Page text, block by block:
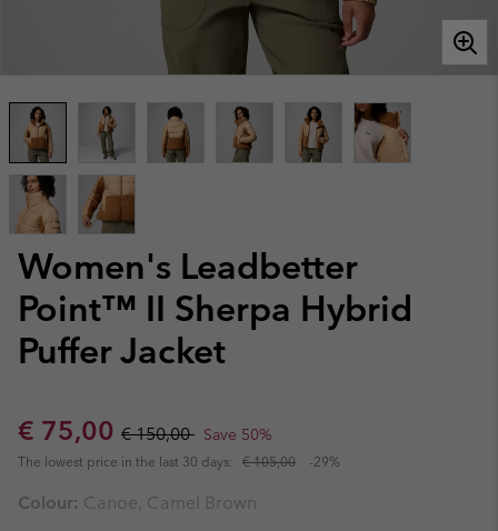
Women's Leadbetter
Point™ II Sherpa Hybrid
Puffer Jacket
Sale price:
€ 75,00 Regular price:
€ 150,00 Save 50%
The lowest price in the last 30 days: € 105,00 -29%
Colour: Canoe, Camel Brown